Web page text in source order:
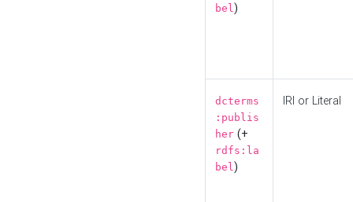
bel)
dcterms
:publis
her (+
rdfs:la
bel)
IRI or Literal